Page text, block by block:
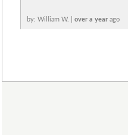
by: William W. | over a year ago